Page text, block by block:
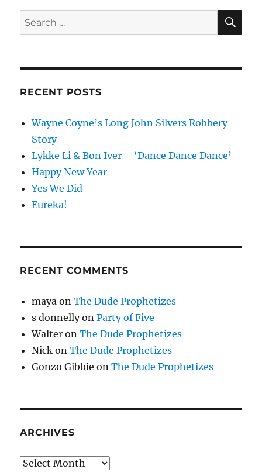
Search
for:
RECENT POSTS
Wayne Coyne’s Long John Silvers Robbery
Story
Lykke Li & Bon Iver – ‘Dance Dance Dance’
Happy New Year
Yes We Did
Eureka!
RECENT COMMENTS
maya onThe Dude Prophetizes
s donnellyonParty of Five
Walter onThe Dude Prophetizes
Nick onThe Dude Prophetizes
Gonzo Gibbie onThe Dude Prophetizes
ARCHIVES
Archives